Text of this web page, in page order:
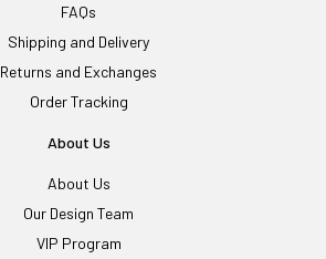
FAQs
Shipping and Delivery
Returns and Exchanges
Order Tracking
About Us
About Us
Our Design Team
VIP Program